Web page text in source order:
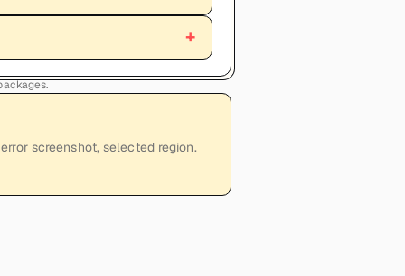
screenshot, selected region.